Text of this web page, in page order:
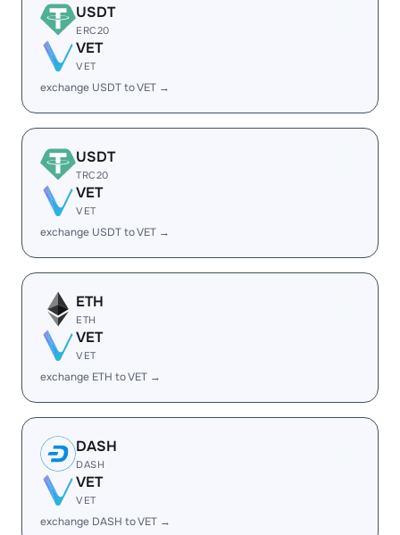
USDT
ERC20
VET
VET
exchange USDT to VET →
USDT
TRC20
VET
VET
exchange USDT to VET →
ETH
ETH
VET
VET
exchange ETH to VET →
DASH
DASH
VET
VET
exchange DASH to VET →